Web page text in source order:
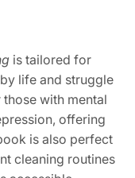
is tailored for
life and struggle
those with mental
offering
is also perfect
cleaning routines